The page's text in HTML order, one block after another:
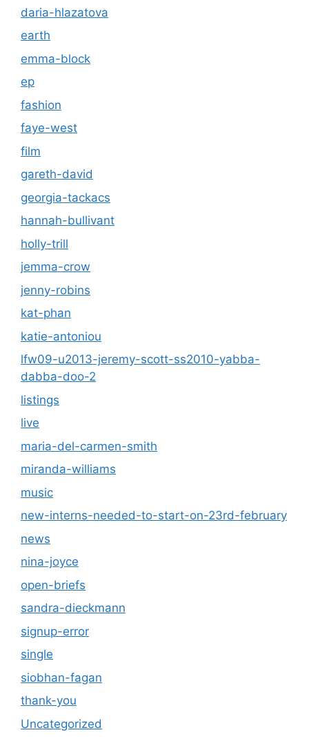
daria-hlazatova
earth
emma-block
ep
fashion
faye-west
film
gareth-david
georgia-tackacs
hannah-bullivant
holly-trill
jemma-crow
jenny-robins
kat-phan
katie-antoniou
lfw09-u2013-jeremy-scott-ss2010-yabba-
dabba-doo-2
listings
live
maria-del-carmen-smith
miranda-williams
music
new-interns-needed-to-start-on-23rd-february
news
nina-joyce
open-briefs
sandra-dieckmann
signup-error
single
siobhan-fagan
thank-you
Uncategorized